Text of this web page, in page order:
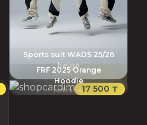
Sports suit WADS 25/26
beige
Article :152
17 500 ₸
FRF 2025 Orange
Hoodie
Article:145